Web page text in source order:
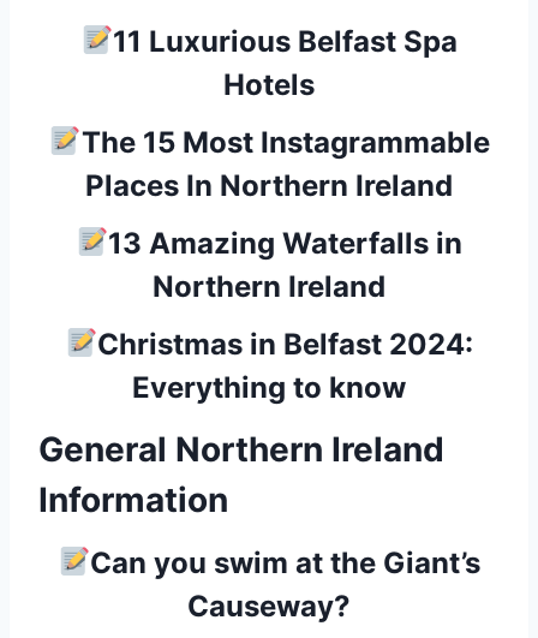
11 Luxurious Belfast Spa
Hotels
The 15 Most Instagrammable
Places In Northern Ireland
13 Amazing Waterfalls in
Northern Ireland
Christmas in Belfast 2024:
Everything to know
General Northern Ireland
Information
Can you swim at the Giant’s
Causeway?